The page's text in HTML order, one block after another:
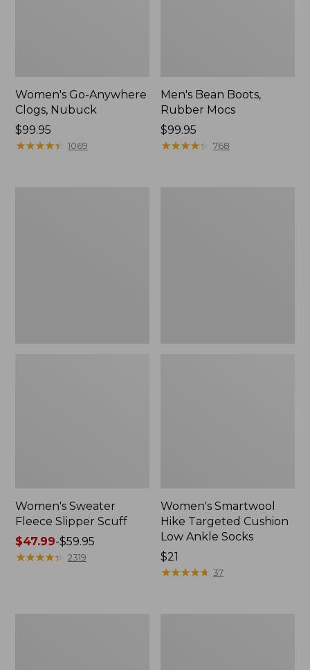
Women's Go-Anywhere
Clogs, Nubuck
Price:
$99.95
$99.95
★★★★★
★★★★★ 1069
Men's Bean Boots,
Rubber Mocs
Price:
$99.95
$99.95
★★★★★
★★★★★ 768
Women's Sweater
Fleece Slipper Scuff
Price
range
$47.99-$59.95
★★★★★
★★★★★ 2319
Women's Smartwool
Hike Targeted Cushion
Low Ankle Socks
Price:
$21
$21
★★★★★
★★★★★ 37